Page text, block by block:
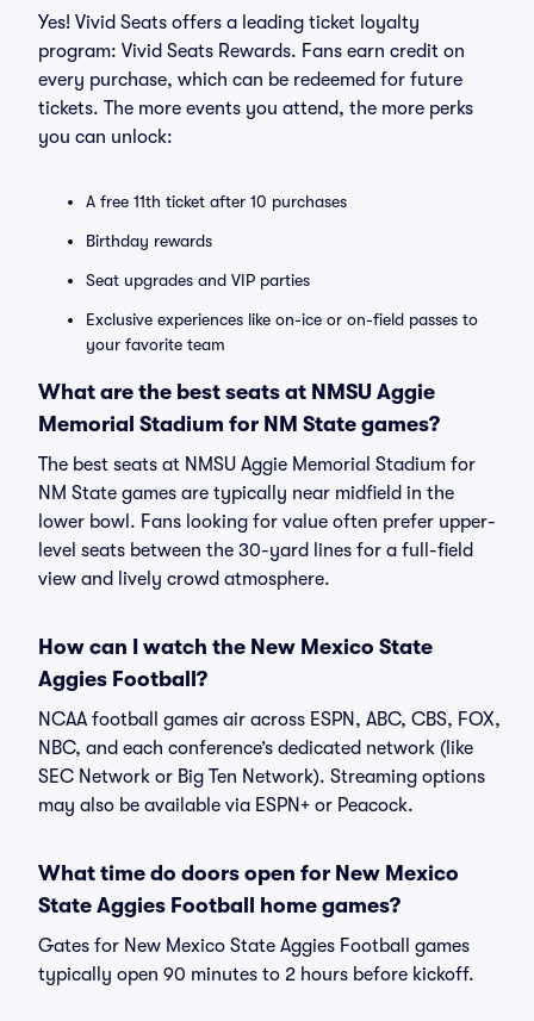
Yes! Vivid Seats offers a leading ticket loyalty
program: Vivid Seats Rewards. Fans earn credit on
every purchase, which can be redeemed for future
tickets. The more events you attend, the more perks
you can unlock:
A free 11th ticket after 10 purchases
Birthday rewards
Seat upgrades and VIP parties
Exclusive experiences like on-ice or on-field passes to
your favorite team
What are the best seats at NMSU Aggie
Memorial Stadium for NM State games?
The best seats at NMSU Aggie Memorial Stadium for
NM State games are typically near midfield in the
lower bowl. Fans looking for value often prefer upper-
level seats between the 30-yard lines for a full-field
view and lively crowd atmosphere.
How can I watch the New Mexico State
Aggies Football?
NCAA football games air across ESPN, ABC, CBS, FOX,
NBC, and each conference’s dedicated network (like
SEC Network or Big Ten Network). Streaming options
may also be available via ESPN+ or Peacock.
What time do doors open for New Mexico
State Aggies Football home games?
Gates for New Mexico State Aggies Football games
typically open 90 minutes to 2 hours before kickoff.